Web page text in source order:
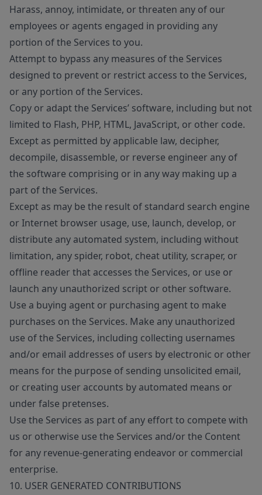
Harass, annoy, intimidate, or threaten any of our
employees or agents engaged in providing any
portion of the Services to you.
Attempt to bypass any measures of the Services
designed to prevent or restrict access to the Services,
or any portion of the Services.
Copy or adapt the Services’ software, including but not
limited to Flash, PHP, HTML, JavaScript, or other code.
Except as permitted by applicable law, decipher,
decompile, disassemble, or reverse engineer any of
the software comprising or in any way making up a
part of the Services.
Except as may be the result of standard search engine
or Internet browser usage, use, launch, develop, or
distribute any automated system, including without
limitation, any spider, robot, cheat utility, scraper, or
offline reader that accesses the Services, or use or
launch any unauthorized script or other software.
Use a buying agent or purchasing agent to make
purchases on the Services. Make any unauthorized
use of the Services, including collecting usernames
and/or email addresses of users by electronic or other
means for the purpose of sending unsolicited email,
or creating user accounts by automated means or
under false pretenses.
Use the Services as part of any effort to compete with
us or otherwise use the Services and/or the Content
for any revenue-generating endeavor or commercial
enterprise.
10. USER GENERATED CONTRIBUTIONS